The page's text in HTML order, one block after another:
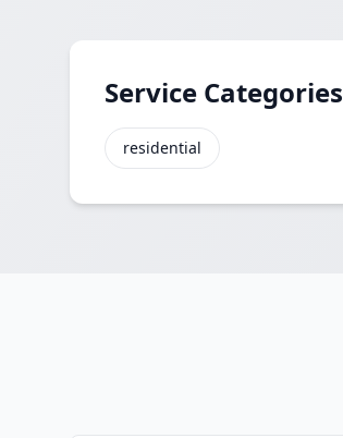
Service Categories
residential